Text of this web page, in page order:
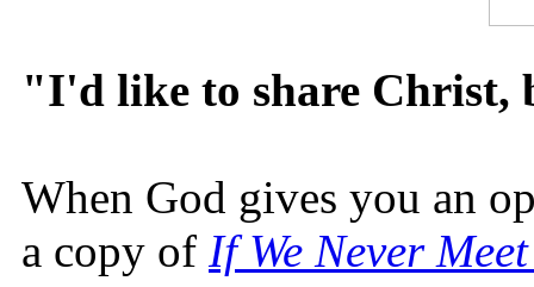
"I'd like to share
When God gives you an
a copy of If We Never